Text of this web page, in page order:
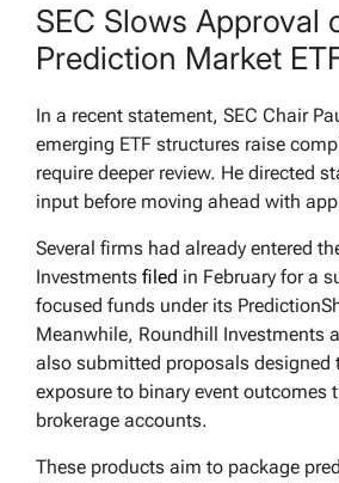
SEC Slows Approval
Prediction Market
In a recent statement, SEC Chair
emerging ETF structures raise
require deeper review. He directed
input before moving ahead with
Several firms had already entered
Investments filed in February for a
focused funds under its
Meanwhile, Roundhill Investments
also submitted proposals designed
exposure to binary event outcomes
brokerage accounts.
These products aim to package